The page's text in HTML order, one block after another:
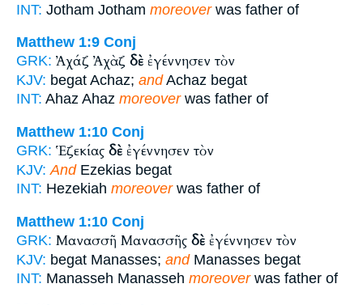
INT: Jotham Jotham moreoverwas father of
Matthew 1:9 Conj
GRK: Ἀχάζ Ἀχὰζ δὲ ἐγέννησεν τὸν
KJV: begat Achaz; andAchaz begat
INT: Ahaz Ahaz moreoverwas father of
Matthew 1:10 Conj
GRK: Ἑζεκίας δὲ ἐγέννησεν τὸν
KJV: AndEzekias begat
INT: Hezekiah moreoverwas father of
Matthew 1:10 Conj
GRK: Μανασσῆ Μανασσῆς δὲ ἐγέννησεν τὸν
KJV: begat Manasses; andManasses begat
INT: Manasseh Manasseh moreoverwas father of